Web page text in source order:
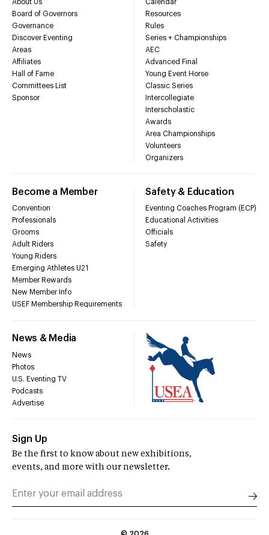
About Us
Board of Governors
Governance
Discover Eventing
Areas
Affiliates
Hall of Fame
Committees List
Sponsor
Calendar
Resources
Rules
Series + Championships
AEC
Advanced Final
Young Event Horse
Classic Series
Intercollegiate
Interscholastic
Awards
Area Championships
Volunteers
Organizers
Become a Member
Convention
Professionals
Grooms
Adult Riders
Young Riders
Emerging Athletes U21
Member Rewards
New Member Info
USEF Membership Requirements
Safety & Education
Eventing Coaches Program (ECP)
Educational Activities
Officials
Safety
News & Media
News
Photos
U.S. Eventing TV
Podcasts
Advertise
Sign Up
Be the first to know about new exhibitions,
events, and more with our newsletter.